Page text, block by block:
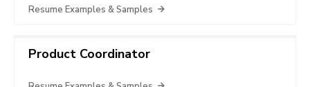
Resume Examples & Samples
Product Coordinator